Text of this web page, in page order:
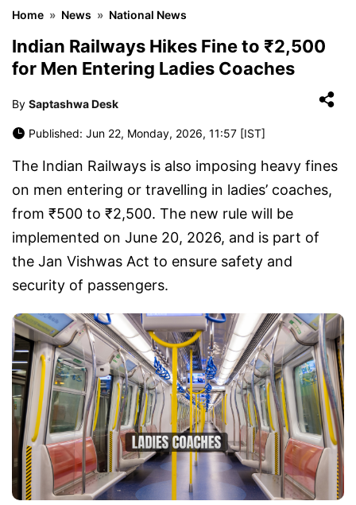
Home » News » National News
Indian Railways Hikes Fine to ₹2,500
for Men Entering Ladies Coaches
By Saptashwa Desk
Published: Jun 22, Monday, 2026, 11:57 [IST]
The Indian Railways is also imposing heavy fines
on men entering or travelling in ladies’ coaches,
from ₹500 to ₹2,500. The new rule will be
implemented on June 20, 2026, and is part of
the Jan Vishwas Act to ensure safety and
security of passengers.